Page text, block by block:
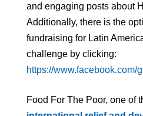
and engaging posts about
Additionally, there is the
fundraising for Latin
challenge by clicking:
https://
Food For The Poor, one of